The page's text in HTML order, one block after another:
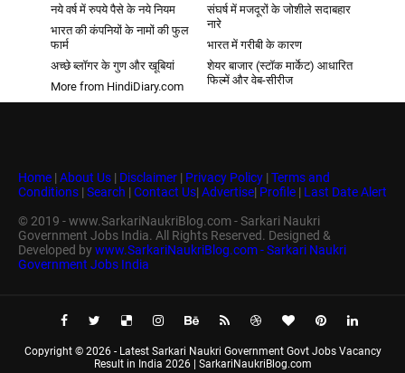
नये वर्ष में रुपये पैसे के नये नियम
संघर्ष में मजदूरों के जोशीले सदाबहार
नारे
भारत की कंपनियों के नामों की फुल
फार्म
भारत में गरीबी के कारण
अच्छे ब्लॉगर के गुण और खूबियां
शेयर बाजार (स्टॉक मार्केट) आधारित
फिल्में और वेब-सीरीज
More from HindiDiary.com
Home | About Us | Disclaimer | Privacy Policy | Terms and
Conditions | Search | Contact Us| Advertise| Profile | Last Date Alert
© 2019 - www.SarkariNaukriBlog.com - Sarkari Naukri
Government Jobs India. All Rights Reserved. Designed &
Developed bywww.SarkariNaukriBlog.com - Sarkari Naukri
Government Jobs India
Copyright © 2026 - Latest Sarkari Naukri Government Govt Jobs Vacancy
Result in India 2026 | SarkariNaukriBlog.com